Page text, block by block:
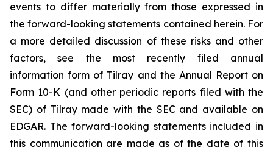
events to differ materially from those expressed in
the forward-looking statements contained herein. For
a more detailed discussion of these risks and other
factors, see the most recently filed annual
information form of Tilray and the Annual Report on
Form 10-K (and other periodic reports filed with the
SEC) of Tilray made with the SEC and available on
EDGAR. The forward-looking statements included in
this communication are made as of the date of this